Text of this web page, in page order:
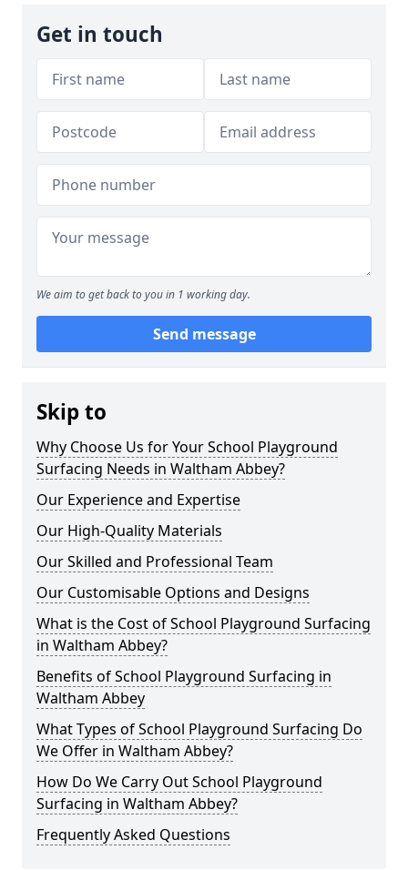
Get in touch
We aim to get back to you in 1 working day.
Send message
Skip to
Why Choose Us for Your School Playground
Surfacing Needs in Waltham Abbey?
Our Experience and Expertise
Our High-Quality Materials
Our Skilled and Professional Team
Our Customisable Options and Designs
What is the Cost of School Playground Surfacing
in Waltham Abbey?
Benefits of School Playground Surfacing in
Waltham Abbey
What Types of School Playground Surfacing Do
We Offer in Waltham Abbey?
How Do We Carry Out School Playground
Surfacing in Waltham Abbey?
Frequently Asked Questions